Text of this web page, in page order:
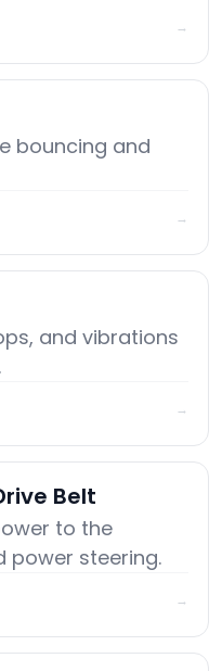
→
bouncing and
→
and vibrations
→
Belt
to the
power steering.
→